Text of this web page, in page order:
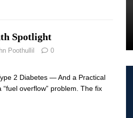
Spotlight
Poothullil 0
2 Diabetes — And a Practical
overflow” problem. The fix